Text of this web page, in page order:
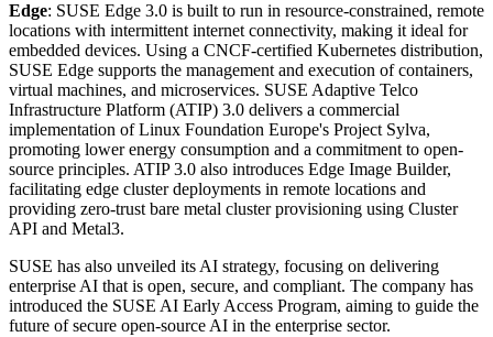
Edge: SUSE Edge 3.0 is built to run in resource-constrained, remote
locations with intermittent internet connectivity, making it ideal for
embedded devices. Using a CNCF-certified Kubernetes distribution,
SUSE Edge supports the management and execution of containers,
virtual machines, and microservices. SUSE Adaptive Telco
Infrastructure Platform (ATIP) 3.0 delivers a commercial
implementation of Linux Foundation Europe's Project Sylva,
promoting lower energy consumption and a commitment to open-
source principles. ATIP 3.0 also introduces Edge Image Builder,
facilitating edge cluster deployments in remote locations and
providing zero-trust bare metal cluster provisioning using Cluster
API and Metal3.
SUSE has also unveiled its AI strategy, focusing on delivering
enterprise AI that is open, secure, and compliant. The company has
introduced the SUSE AI Early Access Program, aiming to guide the
future of secure open-source AI in the enterprise sector.